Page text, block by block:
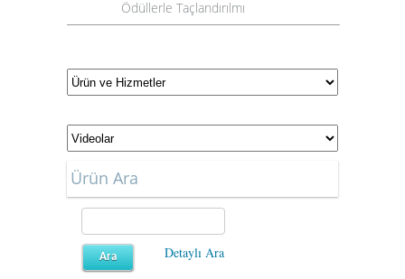
Ödüllerle Taçlandırılmı
Ürün Ara
Detaylı Ara